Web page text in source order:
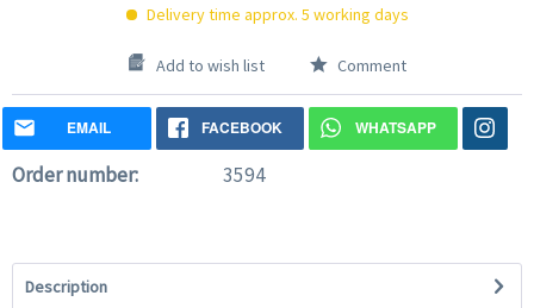
Delivery time approx. 5 working days
Add to wish list Comment
EMAIL FACEBOOK WHATSAPP
Order number: 3594
Description